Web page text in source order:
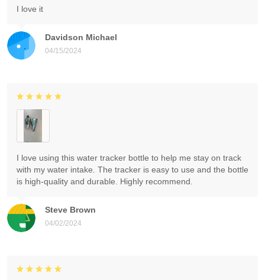
Davidson Michael
04/15/2024
I love it
Steve Brown
04/02/2024
I love using this water tracker bottle to help me stay on track
with my water intake. The tracker is easy to use and the bottle
is high-quality and durable. Highly recommend.